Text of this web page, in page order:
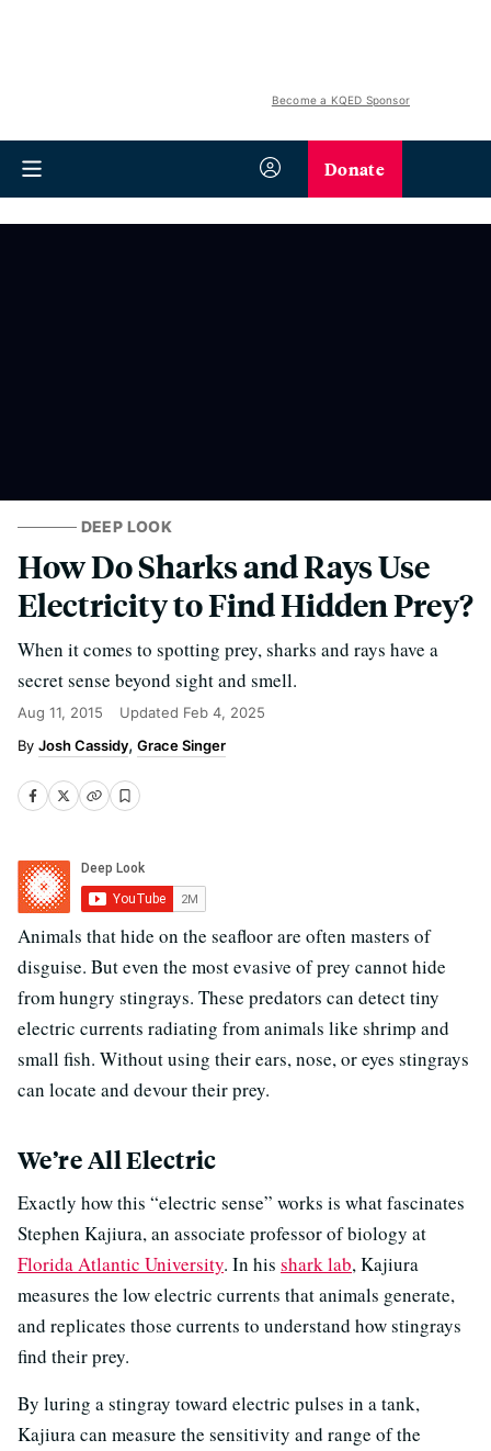
Become a KQED Sponsor
Donate
DEEP LOOK
How Do Sharks and Rays Use
Electricity to Find Hidden Prey?
When it comes to spotting prey, sharks and rays have a
secret sense beyond sight and smell.
Aug 11, 2015 Updated Feb 4, 2025
Josh Cassidy Grace Singer
Animals that hide on the seafloor are often masters of
disguise. But even the most evasive of prey cannot hide
from hungry stingrays. These predators can detect tiny
electric currents radiating from animals like shrimp and
small fish. Without using their ears, nose, or eyes stingrays
can locate and devour their prey.
We’re All Electric
Exactly how this “electric sense” works is what fascinates
Stephen Kajiura, an associate professor of biology at
Florida Atlantic University. In his shark lab, Kajiura
measures the low electric currents that animals generate,
and replicates those currents to understand how stingrays
find their prey.
By luring a stingray toward electric pulses in a tank,
Kajiura can measure the sensitivity and range of the